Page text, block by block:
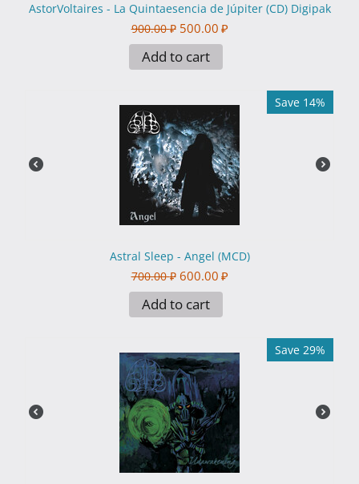
AstorVoltaires - La Quintaesencia de Júpiter (CD) Digipak
900.00 ₽ 500.00 ₽
Add to cart
Save 14%
Astral Sleep - Angel (MCD)
700.00 ₽ 600.00 ₽
Add to cart
Save 29%